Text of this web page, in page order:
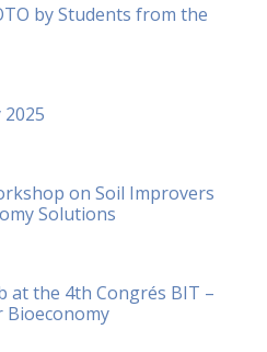
by Students from the
on Soil Improvers
Solutions
at the 4th Congrés BIT –
Bioeconomy